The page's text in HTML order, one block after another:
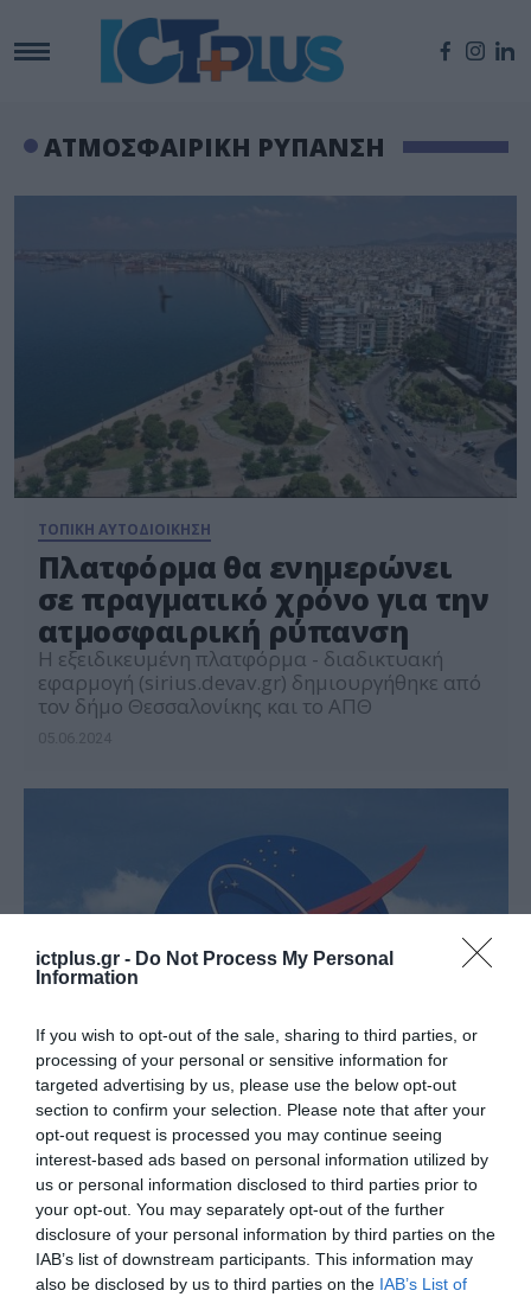
ictplus.gr - Do Not Process My Personal
Information
If you wish to opt-out of the sale, sharing to third parties, or
processing of your personal or sensitive information for
targeted advertising by us, please use the below opt-out
section to confirm your selection. Please note that after your
opt-out request is processed you may continue seeing
interest-based ads based on personal information utilized by
us or personal information disclosed to third parties prior to
your opt-out. You may separately opt-out of the further
disclosure of your personal information by third parties on the
IAB’s list of downstream participants. This information may
also be disclosed by us to third parties on the IAB’s List of
ΑΤΜΟΣΦΑΙΡΙΚΗ ΡΥΠΑΝΣΗ
ΤΟΠΙΚΗ ΑΥΤΟΔΙΟΙΚΗΣΗ
Πλατφόρμα θα ενημερώνει
σε πραγματικό χρόνο για την
ατμοσφαιρική ρύπανση
Η εξειδικευμένη πλατφόρμα - διαδικτυακή
εφαρμογή (sirius.devav.gr) δημιουργήθηκε από
τον δήμο Θεσσαλονίκης και το ΑΠΘ
ΤΕΧΝΟΛΟΓΙΕΣ
NASA: Διαστημικό εργαλείο θα
μετρά την ατμοσφαιρική
ρύπανση πάνω από τη Βόρεια
Αμερική
10.04.2023